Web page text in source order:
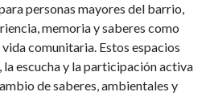
personas mayores del barrio,
memoria y saberes como
comunitaria. Estos espacios
escucha y la participación activa
de saberes, ambientales y